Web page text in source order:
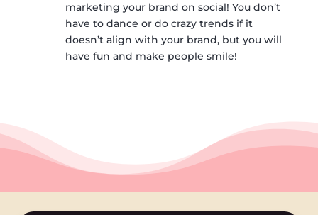
marketing your brand on social! You don’t
have to dance or do crazy trends if it
doesn’t align with your brand, but you will
have fun and make people smile!